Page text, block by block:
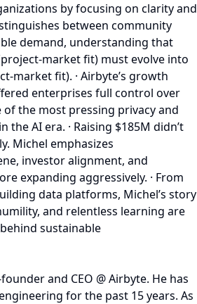
by focusing on clarity and
between community
demand, understanding that
market fit) must evolve into
market fit). · Airbyte’s growth
enterprises full control over
the most pressing privacy and
the AI era. · Raising $185M didn’t
Michel emphasizes
investor alignment, and
expanding aggressively. · From
data platforms, Michel’s story
and relentless learning are
sustainable
and CEO @ Airbyte. He has
for the past 15 years. As